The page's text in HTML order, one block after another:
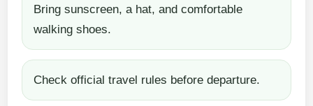
Bring sunscreen, a hat, and comfortable
walking shoes.
Check official travel rules before departure.